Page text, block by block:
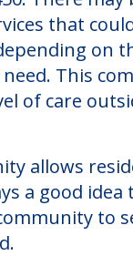
that
on
This
of care
allows
a good idea
to